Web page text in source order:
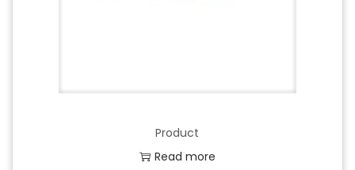
Product
Read more